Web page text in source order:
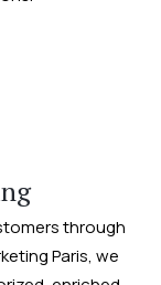
through
Paris, we